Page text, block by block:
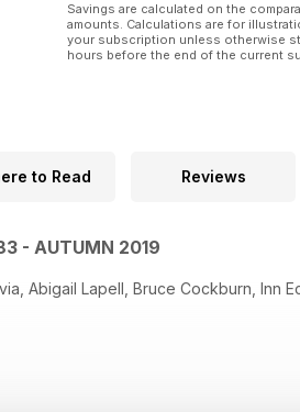
Savings are calculated on the
amounts. Calculations are for
your subscription unless otherwise
hours before the end of the current
to Read Reviews
- AUTUMN 2019
Bruce Cockburn, Inn Echo, Shari Ulrich,